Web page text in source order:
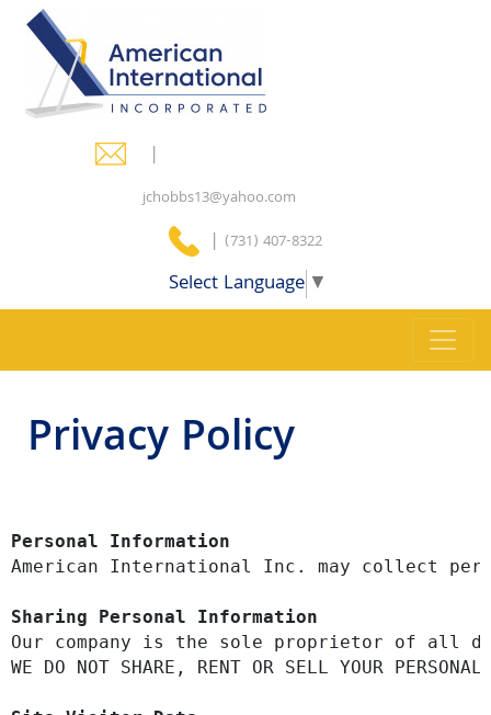
|
jchobbs13@yahoo.com
| (731) 407-8322
Select Language ▼
Privacy Policy
Personal Information
​American International Inc. may collect
Sharing Personal Information
Our company is the sole proprietor of all
WE DO NOT SHARE, RENT OR SELL YOUR